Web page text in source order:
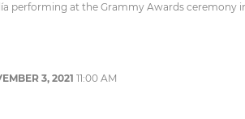
performing at the Grammy Awards ceremony
3, 2021 11:00 AM